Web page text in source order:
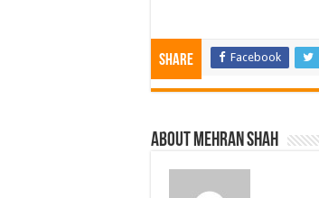
Share Facebook
About Mehran Shah